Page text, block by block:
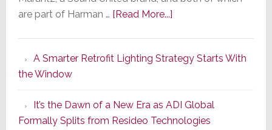
are part of Harman … [Read More...]about
Series
of
Its
Popular
A Smarter Retrofit Lighting Strategy Starts With
the Window
It’s the Dawn of a New Era as ADI Global
Formally Splits from Resideo Technologies